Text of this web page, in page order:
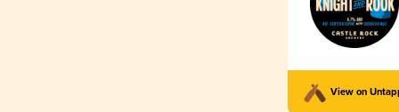
View on